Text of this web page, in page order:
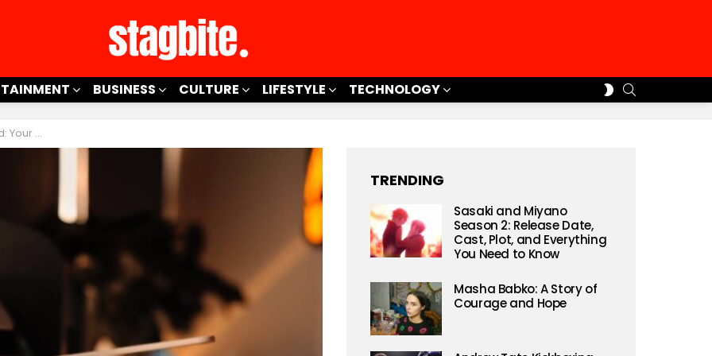
BUSINESS CULTURE LIFESTYLE TECHNOLOGY
SWITCH
SKIN
Coverage
TRENDING
Sasaki and Miyano
Season 2: Release Date,
Cast, Plot, and Everything
You Need to Know
Masha Babko: A Story of
Courage and Hope